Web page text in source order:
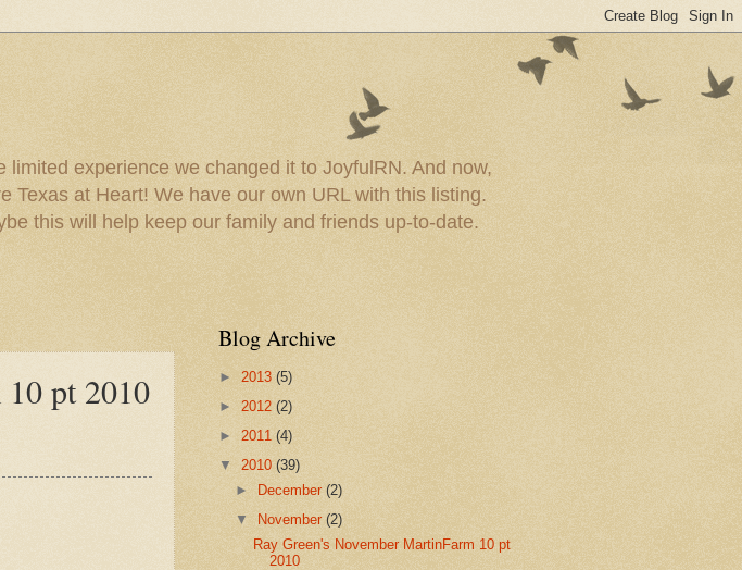
experience we changed it to JoyfulRN. And now,
Texas at Heart! We have our own URL with this listing.
this will help keep our family and friends up-to-date.
pt 2010
Blog Archive
► 2013 (5)
► 2012 (2)
► 2011 (4)
▼ 2010 (39)
►
December(2)
▼
November(2)
Ray Green's November MartinFarm 10 pt
2010